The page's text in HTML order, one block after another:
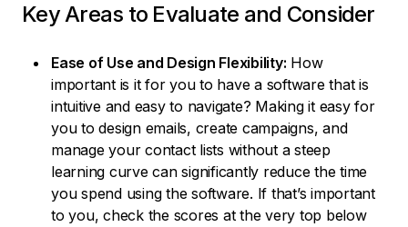
Key Areas to Evaluate and Consider
Ease of Use and Design Flexibility: How
important is it for you to have a software that is
intuitive and easy to navigate? Making it easy for
you to design emails, create campaigns, and
manage your contact lists without a steep
learning curve can significantly reduce the time
you spend using the software. If that’s important
to you, check the scores at the very top below